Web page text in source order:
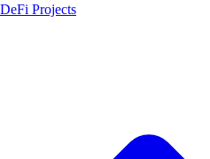
DeFi Projects